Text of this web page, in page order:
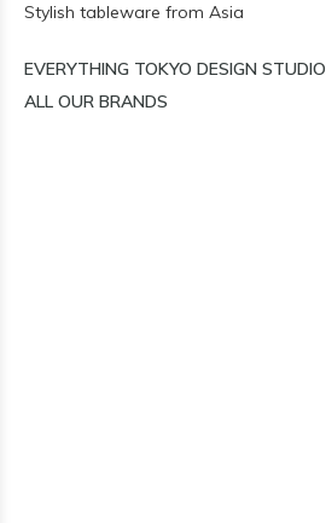
Stylish tableware from Asia
EVERYTHING TOKYO DESIGN STUDIO
ALL OUR BRANDS